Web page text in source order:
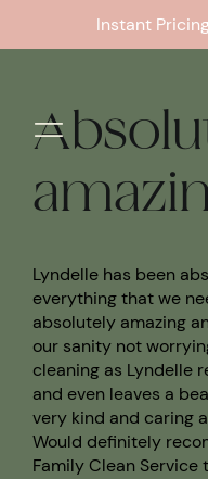
Instant
Lyndelle has been
everything that we
absolutely amazing
our sanity not
cleaning as Lyndelle
and even leaves a
very kind and caring
Would definitely
Family Clean Service